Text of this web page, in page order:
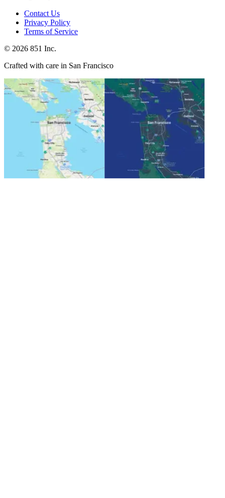
Contact Us
Privacy Policy
Terms of Service
© 2026 851 Inc.
Crafted with care in San Francisco